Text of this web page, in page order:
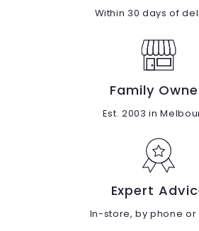
Within 30 days of
Family
Est. 2003 in
Expert
In-store, by phone or